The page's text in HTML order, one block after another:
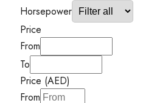
Horsepower
Price
From
To
Price (AED)
From